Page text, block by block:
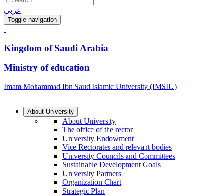
عربي
Toggle navigation
Kingdom of Saudi Arabia
Ministry of education
Imam Mohammad Ibn Saud Islamic University (IMSIU)
About University
About University
The office of the rector
University Endowment
Vice Rectorates and relevant bodies
University Councils and Committees
Sustainable Development Goals
University Partners
Organization Chart
Strategic Plan